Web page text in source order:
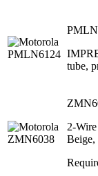
tube,
2-
Beige,